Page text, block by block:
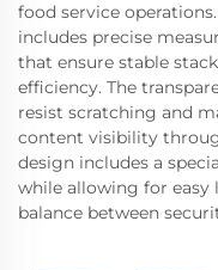
food service
includes precise
that ensure stable
efficiency. The
resist scratching and
content visibility
design includes a
while allowing for easy
balance between